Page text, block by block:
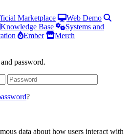
Marketplace
Web Demo
Knowledge Base
Systems and
Ember
Merch
password.
?
data about how users interact with